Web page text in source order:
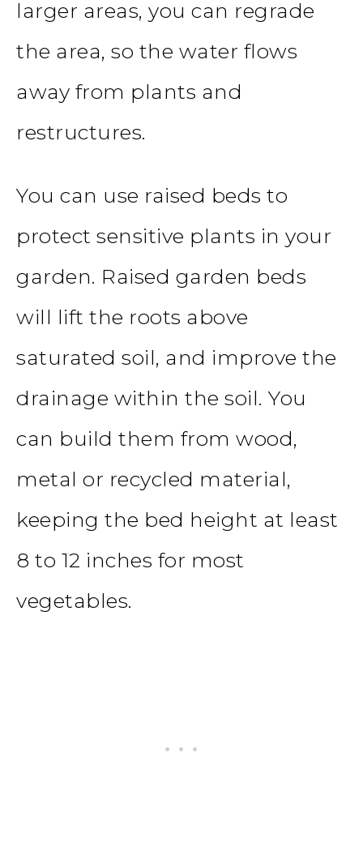
larger areas, you can regrade
the area, so the water flows
away from plants and
restructures.
You can use raised beds to
protect sensitive plants in your
garden. Raised garden beds
will lift the roots above
saturated soil, and improve the
drainage within the soil. You
can build them from wood,
metal or recycled material,
keeping the bed height at least
8 to 12 inches for most
vegetables.